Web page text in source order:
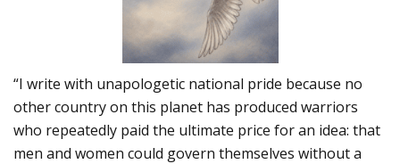
“I write with unapologetic national pride because no
other country on this planet has produced warriors
who repeatedly paid the ultimate price for an idea: that
men and women could govern themselves without a